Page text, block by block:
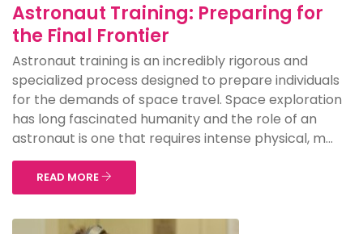
Astronaut Training: Preparing for
the Final Frontier
Astronaut training is an incredibly rigorous and
specialized process designed to prepare individuals
for the demands of space travel. Space exploration
has long fascinated humanity and the role of an
astronaut is one that requires intense physical, m...
READ MORE